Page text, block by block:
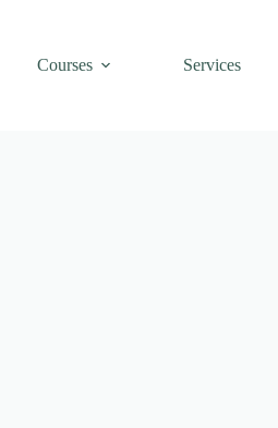
Courses Services